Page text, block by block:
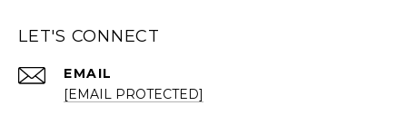
LET'S CONNECT
EMAIL
[EMAIL PROTECTED]